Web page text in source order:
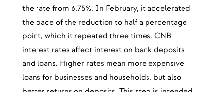
the rate from 6.75%. In February, it accelerated
the pace of the reduction to half a percentage
point, which it repeated three times. CNB
interest rates affect interest on bank deposits
and loans. Higher rates mean more expensive
loans for businesses and households, but also